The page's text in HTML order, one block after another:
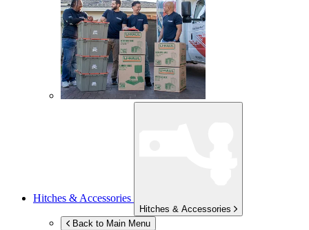
Hitches & Accessories
Hitches & Accessories
Back to Main Menu